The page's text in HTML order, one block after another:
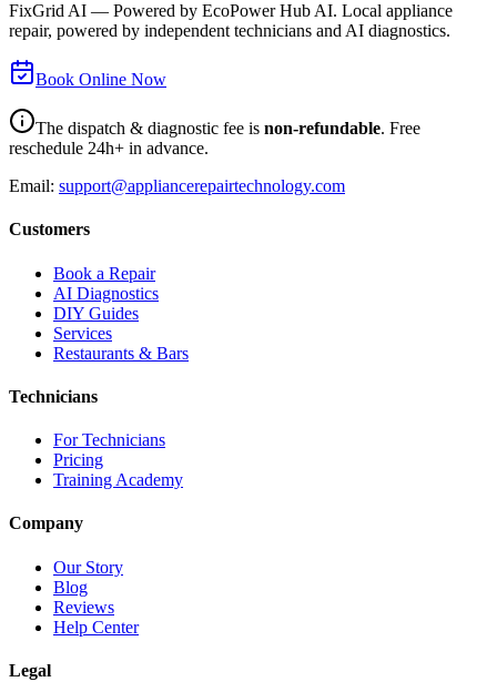
FixGrid AI — Powered by EcoPower Hub AI. Local appliance
repair, powered by independent technicians and AI diagnostics.
Book Online Now
The dispatch & diagnostic fee is non-refundable. Free
reschedule 24h+ in advance.
Email: support@appliancerepairtechnology.com
Customers
Book a Repair
AI Diagnostics
DIY Guides
Services
Restaurants & Bars
Technicians
For Technicians
Pricing
Training Academy
Company
Our Story
Blog
Reviews
Help Center
Legal